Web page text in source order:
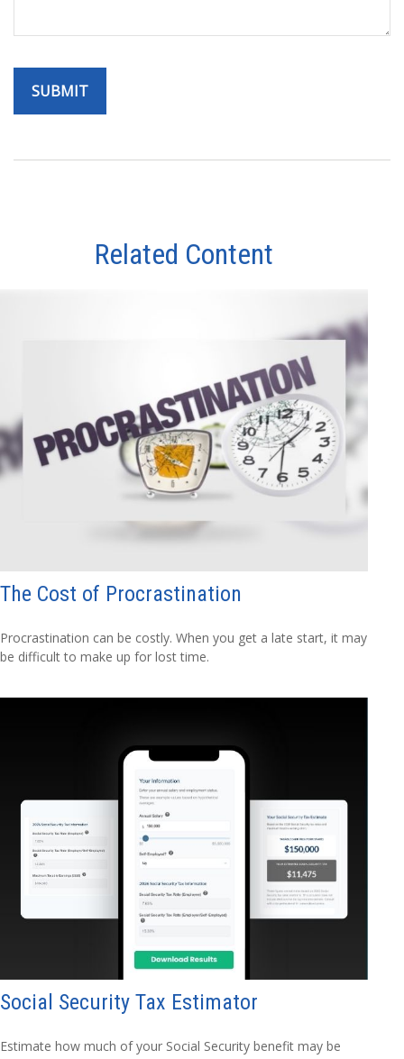
Related Content
The Cost of Procrastination
Procrastination can be costly. When you get a late start, it may
be difficult to make up for lost time.
Social Security Tax Estimator
Estimate how much of your Social Security benefit may be